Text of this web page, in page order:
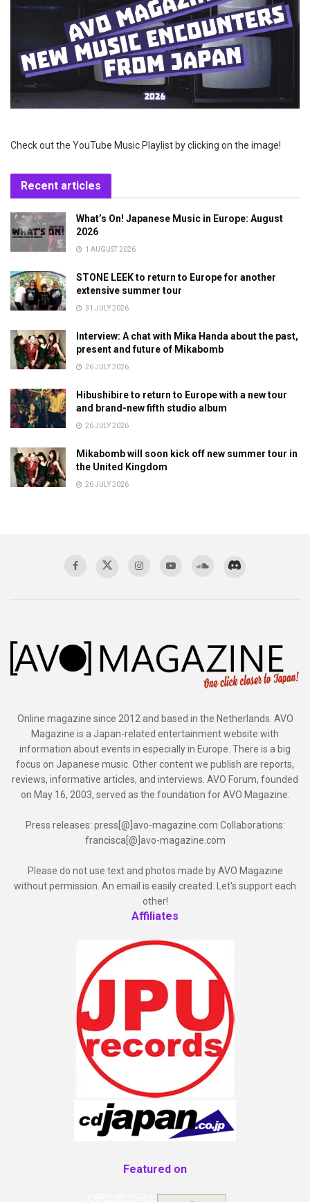
Check out the YouTube Music Playlist by clicking on the image!
Recent articles
What’s On! Japanese Music in Europe: August
2026
1 AUGUST 2026
STONE LEEK to return to Europe for another
extensive summer tour
31 JULY 2026
Interview: A chat with Mika Handa about the past,
present and future of Mikabomb
26 JULY 2026
Hibushibire to return to Europe with a new tour
and brand-new fifth studio album
26 JULY 2026
Mikabomb will soon kick off new summer tour in
the United Kingdom
26 JULY 2026
Online magazine since 2012 and based in the Netherlands. AVO
Magazine is a Japan-related entertainment website with
information about events in especially in Europe. There is a big
focus on Japanese music. Other content we publish are reports,
reviews, informative articles, and interviews. AVO Forum, founded
on May 16, 2003, served as the foundation for AVO Magazine.
Press releases: press[@]avo-magazine.com Collaborations:
francisca[@]avo-magazine.com
Please do not use text and photos made by AVO Magazine
without permission. An email is easily created. Let's support each
other!
Affiliates
Featured on